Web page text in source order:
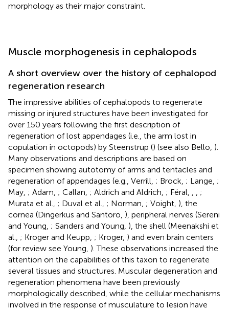
morphology as their major constraint.
Muscle morphogenesis in cephalopods
A short overview over the history of cephalopod
regeneration research
The impressive abilities of cephalopods to regenerate
missing or injured structures have been investigated for
over 150 years following the first description of
regeneration of lost appendages (i.e., the arm lost in
copulation in octopods) by Steenstrup () (see also Bello, ).
Many observations and descriptions are based on
specimen showing autotomy of arms and tentacles and
regeneration of appendages (e.g., Verrill, ; Brock, ; Lange, ;
May, ; Adam, ; Callan, ; Aldrich and Aldrich, ; Féral,
;
Murata et al., ; Duval et al., ; Norman, ; Voight, ), the
cornea (Dingerkus and Santoro, ), peripheral nerves (Sereni
and Young, ; Sanders and Young, ), the shell (Meenakshi et
al., ; Kroger and Keupp, ; Kroger, ) and even brain centers
(for review see Young, ). These observations increased the
attention on the capabilities of this taxon to regenerate
several tissues and structures. Muscular degeneration and
regeneration phenomena have been previously
morphologically described, while the cellular mechanisms
involved in the response of musculature to lesion have